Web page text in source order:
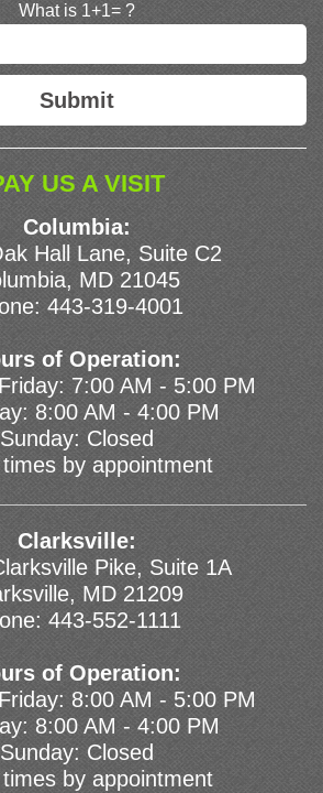
What is 1+1= ?
US A VISIT
Columbia:
Hall Lane, Suite C2
MD 21045
443-319-4001
of Operation:
7:00 AM - 5:00 PM
8:00 AM - 4:00 PM
Sunday: Closed
by appointment
Clarksville:
Pike, Suite 1A
MD 21209
443-552-1111
of Operation:
8:00 AM - 5:00 PM
8:00 AM - 4:00 PM
Sunday: Closed
by appointment